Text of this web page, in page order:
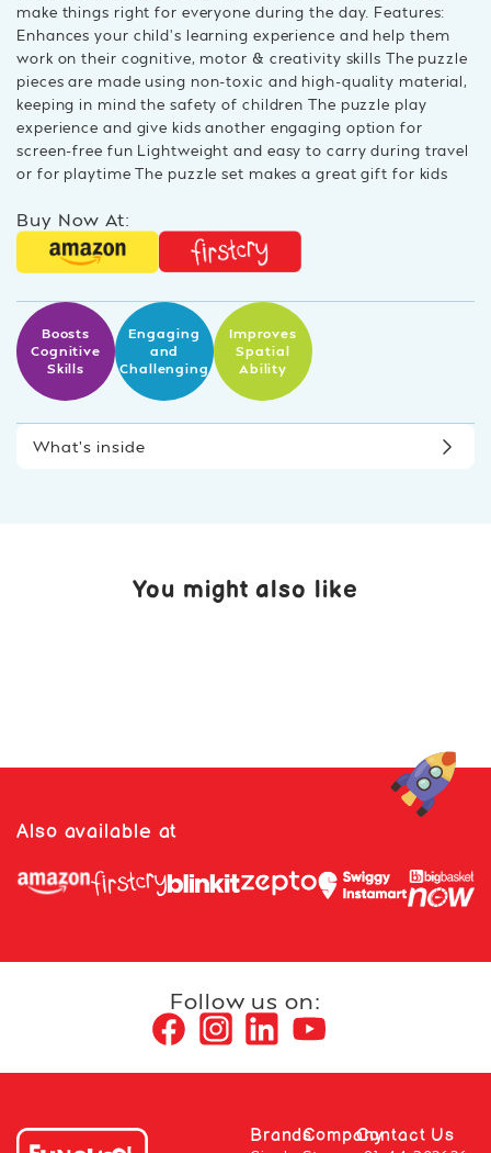
make things right for everyone during the day. Features:
Enhances your child’s learning experience and help them
work on their cognitive, motor & creativity skills The puzzle
pieces are made using non-toxic and high-quality material,
keeping in mind the safety of children The puzzle play
experience and give kids another engaging option for
screen-free fun Lightweight and easy to carry during travel
or for playtime The puzzle set makes a great gift for kids
Buy Now At:
Boosts
Cognitive
Skills
Engaging
and
Challenging
Improves
Spatial
Ability
What’s inside
You might also like
Also available at
Follow us on:
BrandsCompanyContact Us